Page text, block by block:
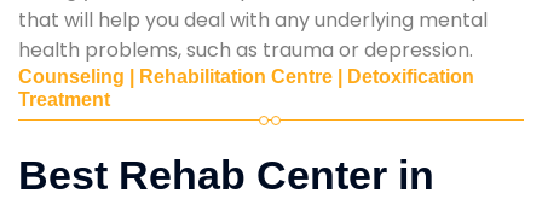
that will help you deal with any underlying mental
health problems, such as trauma or depression.
Counseling | Rehabilitation Centre | Detoxification
Treatment
Best Rehab Center in